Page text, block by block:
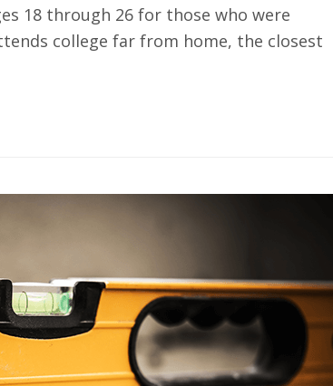
18 through 26 for those who were
college far from home, the closest